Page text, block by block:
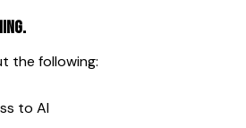
the following:
to AI